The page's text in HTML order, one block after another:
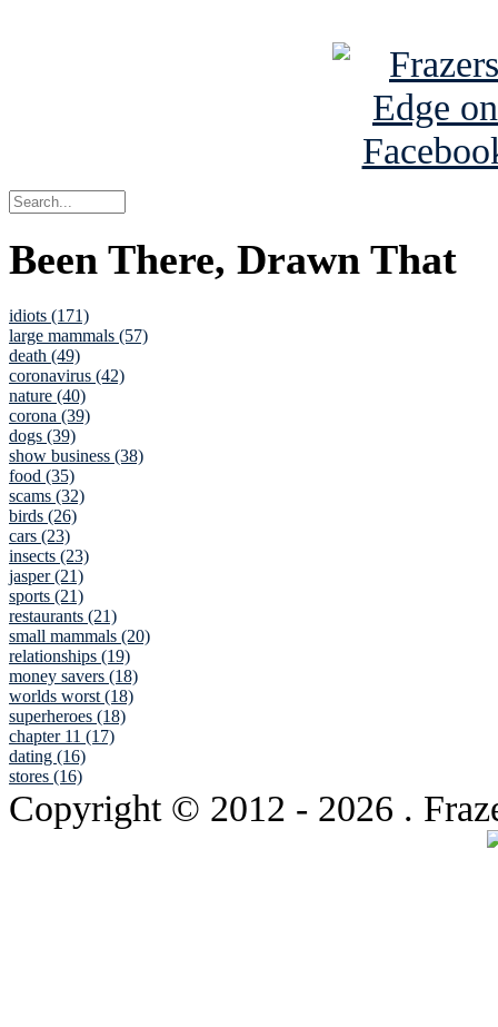
Been There, Drawn That
idiots (171)
large mammals (57)
death (49)
coronavirus (42)
nature (40)
corona (39)
dogs (39)
show business (38)
food (35)
scams (32)
birds (26)
cars (23)
insects (23)
jasper (21)
sports (21)
restaurants (21)
small mammals (20)
relationships (19)
money savers (18)
worlds worst (18)
superheroes (18)
chapter 11 (17)
dating (16)
stores (16)
Copyright © 2012 - 2026 .